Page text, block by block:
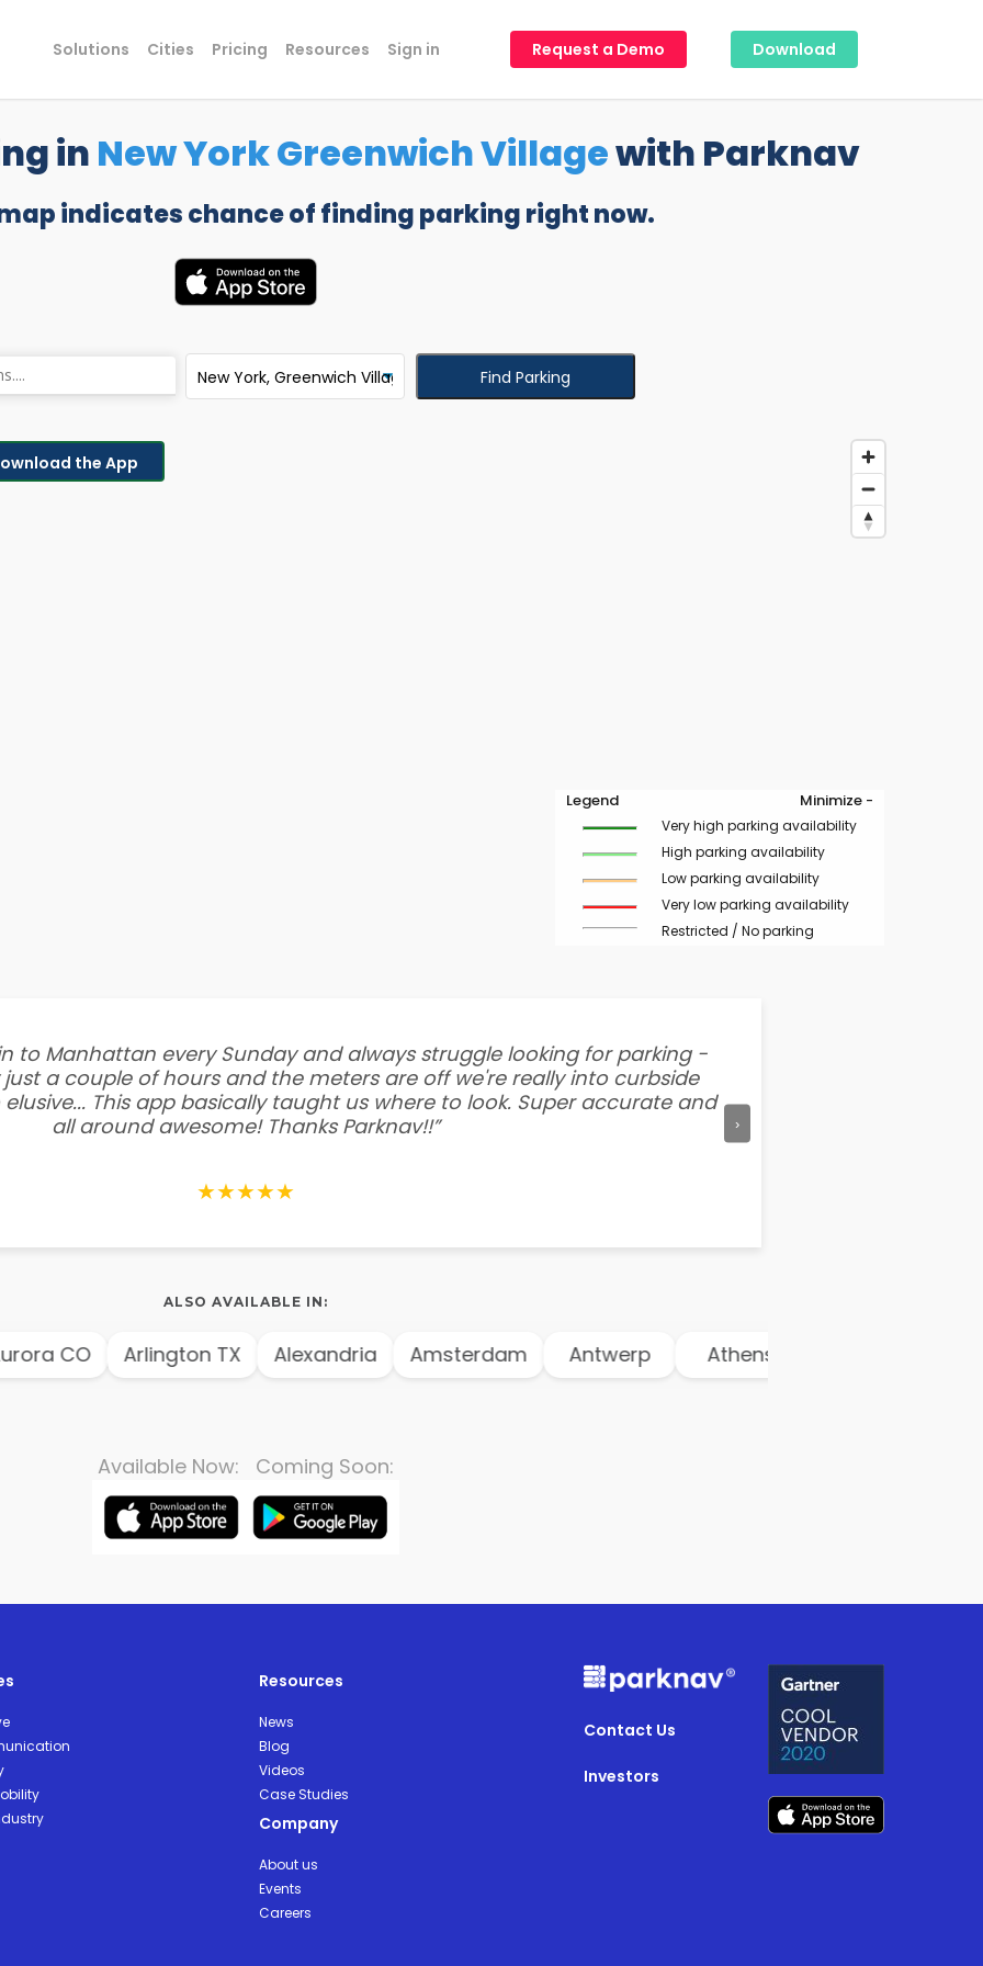
Solutions Cities Pricing Resources Sign in Request a Demo Download
in New York Greenwich Villagewith Parknav
indicates chance of finding parking right now.
Find Parking
the App
Legend Minimize -
Very high parking availability
High parking availability
Low parking availability
Very low parking availability
Restricted / No parking
to Manhattan every Sunday and always struggle looking for parking -
a couple of hours and the meters are off we're really into curbside
This app basically taught us where to look. Super accurate and
all around awesome! Thanks Parknav!!”
★★★★★
›
ALSO AVAILABLE IN:
CO Arlington TX Alexandria Amsterdam Antwerp Athens
Available Now: Coming Soon:
Resources
News
Blog
Videos
Case Studies
Company
About us
Events
Careers
Contact Us
Investors